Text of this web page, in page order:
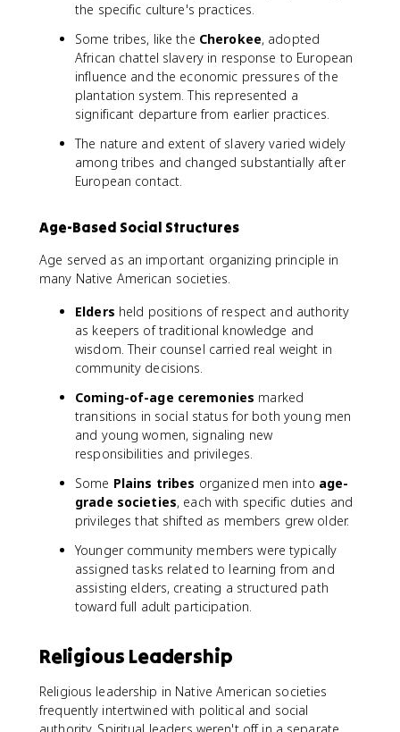
the specific culture's practices.
Some tribes, like the Cherokee, adopted
African chattel slavery in response to European
influence and the economic pressures of the
plantation system. This represented a
significant departure from earlier practices.
The nature and extent of slavery varied widely
among tribes and changed substantially after
European contact.
Age-Based Social Structures
Age served as an important organizing principle in
many Native American societies.
Elders held positions of respect and authority
as keepers of traditional knowledge and
wisdom. Their counsel carried real weight in
community decisions.
Coming-of-age ceremonies marked
transitions in social status for both young men
and young women, signaling new
responsibilities and privileges.
Some Plains tribes organized men into age-
grade societies, each with specific duties and
privileges that shifted as members grew older.
Younger community members were typically
assigned tasks related to learning from and
assisting elders, creating a structured path
toward full adult participation.
Religious Leadership
Religious leadership in Native American societies
frequently intertwined with political and social